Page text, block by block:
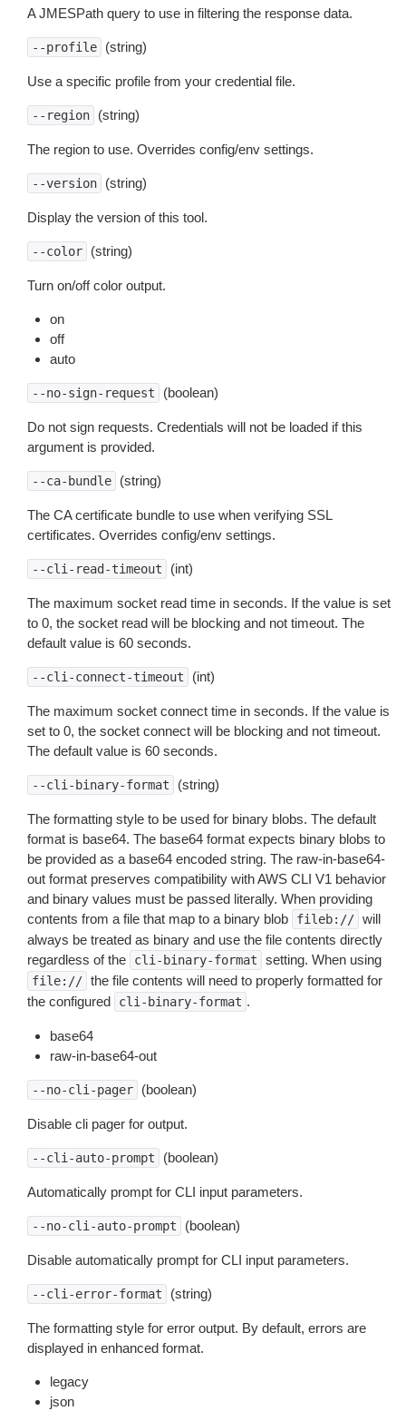
A JMESPath query to use in filtering the response data.
--profile (string)
Use a specific profile from your credential file.
--region (string)
The region to use. Overrides config/env settings.
--version (string)
Display the version of this tool.
--color (string)
Turn on/off color output.
on
off
auto
--no-sign-request (boolean)
Do not sign requests. Credentials will not be loaded if this
argument is provided.
--ca-bundle (string)
The CA certificate bundle to use when verifying SSL
certificates. Overrides config/env settings.
--cli-read-timeout (int)
The maximum socket read time in seconds. If the value is set
to 0, the socket read will be blocking and not timeout. The
default value is 60 seconds.
--cli-connect-timeout (int)
The maximum socket connect time in seconds. If the value is
set to 0, the socket connect will be blocking and not timeout.
The default value is 60 seconds.
--cli-binary-format (string)
The formatting style to be used for binary blobs. The default
format is base64. The base64 format expects binary blobs to
be provided as a base64 encoded string. The raw-in-base64-
out format preserves compatibility with AWS CLI V1 behavior
and binary values must be passed literally. When providing
contents from a file that map to a binary blob
fileb:// will
always be treated as binary and use the file contents directly
regardless of the
cli-binary-format setting. When using
file:// the file contents will need to properly formatted for
the configured
cli-binary-format .
base64
raw-in-base64-out
--no-cli-pager (boolean)
Disable cli pager for output.
--cli-auto-prompt (boolean)
Automatically prompt for CLI input parameters.
--no-cli-auto-prompt (boolean)
Disable automatically prompt for CLI input parameters.
--cli-error-format (string)
The formatting style for error output. By default, errors are
displayed in enhanced format.
legacy
json